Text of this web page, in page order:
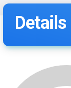
Details